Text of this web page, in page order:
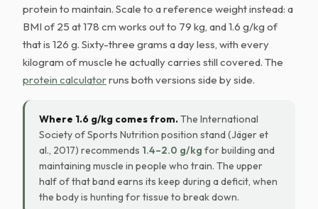
protein to maintain. Scale to a reference weight instead: a
BMI of 25 at 178 cm works out to 79 kg, and 1.6 g/kg of
that is 126 g. Sixty-three grams a day less, with every
kilogram of muscle he actually carries still covered. The
protein calculatorruns both versions side by side.
Where 1.6 g/kg comes from.The International
Society of Sports Nutrition position stand (Jäger et
al., 2017) recommends 1.4–2.0 g/kg for building and
maintaining muscle in people who train. The upper
half of that band earns its keep during a deficit, when
the body is hunting for tissue to break down.